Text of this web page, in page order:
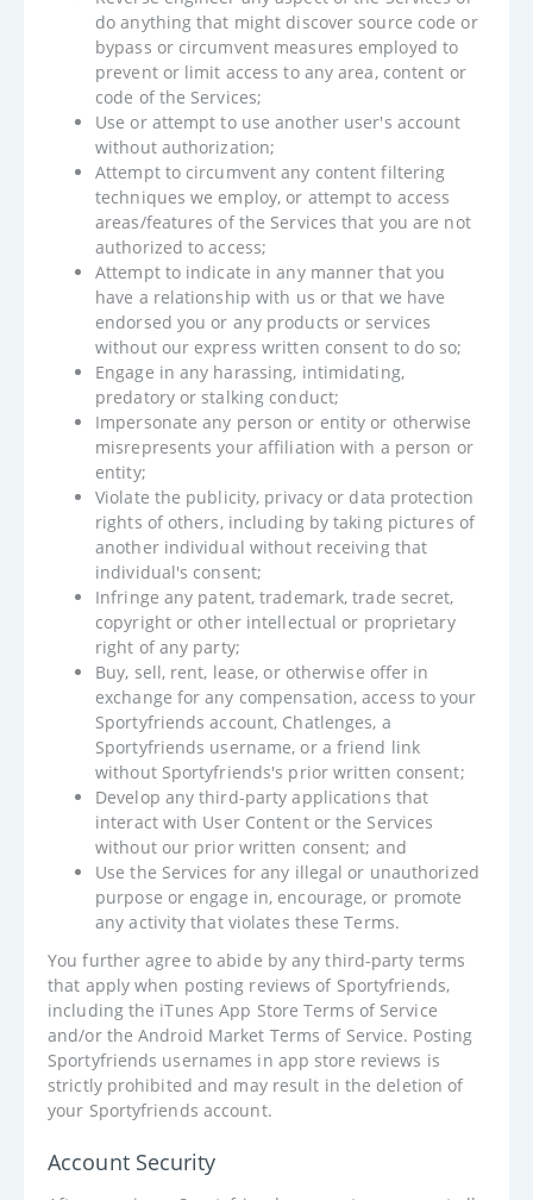
do anything that might discover source code or
bypass or circumvent measures employed to
prevent or limit access to any area, content or
code of the Services;
Use or attempt to use another user's account
without authorization;
Attempt to circumvent any content filtering
techniques we employ, or attempt to access
areas/features of the Services that you are not
authorized to access;
Attempt to indicate in any manner that you
have a relationship with us or that we have
endorsed you or any products or services
without our express written consent to do so;
Engage in any harassing, intimidating,
predatory or stalking conduct;
Impersonate any person or entity or otherwise
misrepresents your affiliation with a person or
entity;
Violate the publicity, privacy or data protection
rights of others, including by taking pictures of
another individual without receiving that
individual's consent;
Infringe any patent, trademark, trade secret,
copyright or other intellectual or proprietary
right of any party;
Buy, sell, rent, lease, or otherwise offer in
exchange for any compensation, access to your
Sportyfriends account, Chatlenges, a
Sportyfriends username, or a friend link
without Sportyfriends's prior written consent;
Develop any third-party applications that
interact with User Content or the Services
without our prior written consent; and
Use the Services for any illegal or unauthorized
purpose or engage in, encourage, or promote
any activity that violates these Terms.
You further agree to abide by any third-party terms
that apply when posting reviews of Sportyfriends,
including the iTunes App Store Terms of Service
and/or the Android Market Terms of Service. Posting
Sportyfriends usernames in app store reviews is
strictly prohibited and may result in the deletion of
your Sportyfriends account.
Account Security